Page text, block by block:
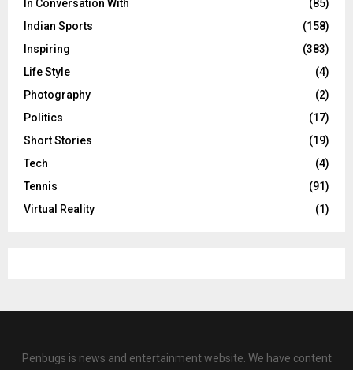
In Conversation With
(85)
Indian Sports
(158)
Inspiring
(383)
Life Style
(4)
Photography
(2)
Politics
(17)
Short Stories
(19)
Tech
(4)
Tennis
(91)
Virtual Reality
(1)
Penbugs is news and entertainment website. We have content